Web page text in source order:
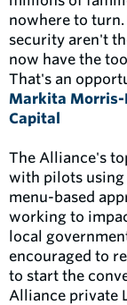
nowhere to
security aren't
now have the
That's an
Markita Morris-
Capital
The Alliance's
with pilots using
menu-based
working to
local
encouraged to
to start the
Alliance private